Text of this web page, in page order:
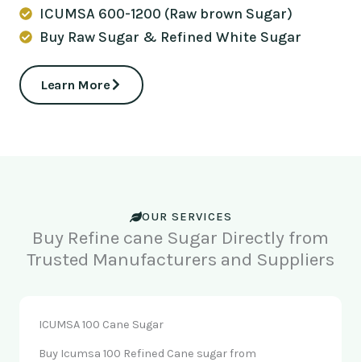
ICUMSA 600-1200 (Raw brown Sugar)
Buy Raw Sugar & Refined White Sugar
Learn More
OUR SERVICES
Buy Refine cane Sugar Directly from
Trusted Manufacturers and Suppliers
ICUMSA 100 Cane Sugar
Buy Icumsa 100 Refined Cane sugar from